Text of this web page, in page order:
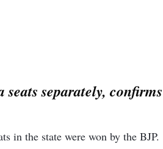
separately, confirms
in the state were won by the BJP.